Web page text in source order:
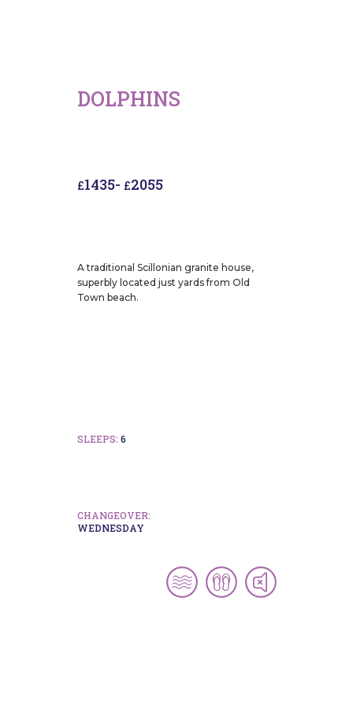
DOLPHINS
£1435- £2055
A traditional Scillonian granite house,
superbly located just yards from Old
Town beach.
SLEEPS: 6
CHANGEOVER:
WEDNESDAY